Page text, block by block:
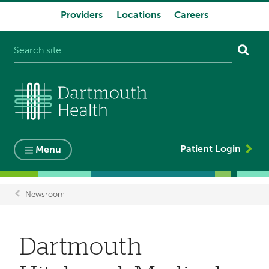
Providers Locations Careers
Menu Patient Login
Newsroom
Dartmouth